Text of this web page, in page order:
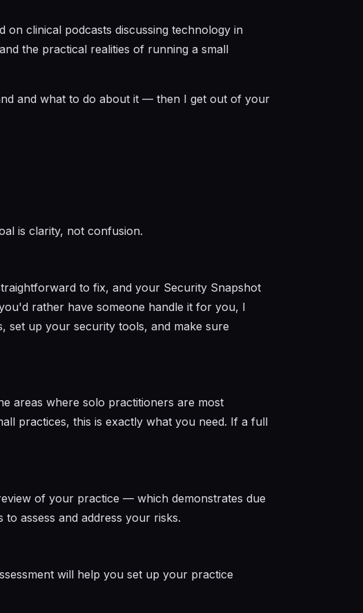
clinical podcasts discussing technology in
the practical realities of running a small
and what to do about it — then I get out of your
is clarity, not confusion.
to fix, and your Security Snapshot
rather have someone handle it for you, I
set up your security tools, and make sure
areas where solo practitioners are most
practices, this is exactly what you need. If a full
of your practice — which demonstrates due
assess and address your risks.
will help you set up your practice